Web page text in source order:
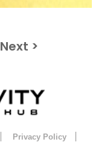
Next >
Privacy Policy